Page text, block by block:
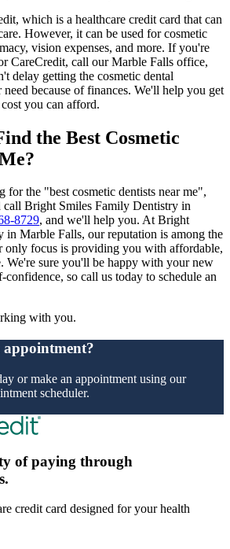
which is a healthcare credit card that can
However, it can be used for cosmetic
vision expenses, and more. If you're
CareCredit, call our Marble Falls office,
delay getting the cosmetic dental
because of finances. We'll help you get
you can afford.
the Best Cosmetic
for the "best cosmetic dentists near me",
call Bright Smiles Family Dentistry in
8729, and we'll help you. At Bright
in Marble Falls, our reputation is among the
only focus is providing you with affordable,
We're sure you'll be happy with your new
so call us today to schedule an
with you.
or make an appointment using our
scheduler.
of paying through
credit card designed for your health